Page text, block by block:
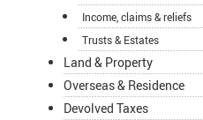
Income, claims & reliefs
Trusts & Estates
Land & Property
Overseas & Residence
Devolved Taxes